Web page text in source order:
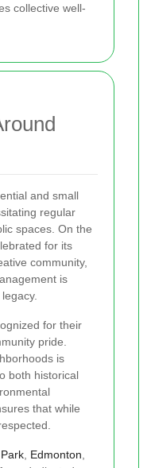
collective well-
and small
regular
spaces. On the
for its
community,
is
for their
pride.
is
both historical
that while
Edmonton